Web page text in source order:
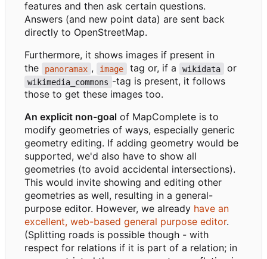
features and then ask certain questions.
Answers (and new point data) are sent back
directly to OpenStreetMap.
Furthermore, it shows images if present in
the
panoramax , image tag or, if a wikidata or
wikimedia_commons -tag is present, it follows
those to get these images too.
An explicit non-goal of MapComplete is to
modify geometries of ways, especially generic
geometry editing. If adding geometry would be
supported, we'd also have to show all
geometries (to avoid accidental intersections).
This would invite showing and editing other
geometries as well, resulting in a general-
purpose editor. However, we already have an
excellent, web-based general purpose editor.
(Splitting roads is possible though - with
respect for relations if it is part of a relation; in